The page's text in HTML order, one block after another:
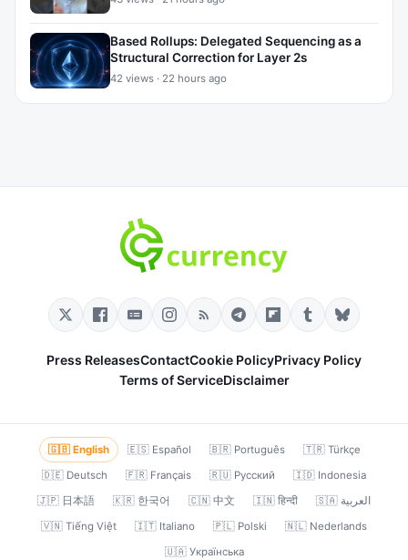
Based Rollups: Delegated Sequencing as a
Structural Correction for Layer 2s
42 views · 22 hours ago
Press ReleasesContactCookie PolicyPrivacy Policy
Terms of ServiceDisclaimer
🇬🇧 English 🇪🇸 Español 🇧🇷 Português
🇹🇷 Türkçe
🇩🇪 Deutsch
🇫🇷 Français 🇷🇺 Русский
🇮🇩 Indonesia
🇯🇵 日本語
🇰🇷 한국어 🇨🇳 中文 🇮🇳 हिन्दी
🇸🇦 العربية
🇻🇳 Tiếng Việt
🇮🇹 Italiano 🇵🇱 Polski
🇳🇱 Nederlands
🇺🇦 Українська